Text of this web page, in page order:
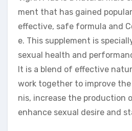
ment that has gained
effective, safe formula and
e. This supplement is
sexual health and
It is a blend of effective
work together to improve
nis, increase the production
enhance sexual desire and